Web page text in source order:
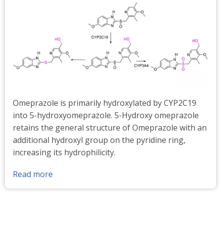
Omeprazole is primarily hydroxylated by CYP2C19
into 5-hydroxyomeprazole. 5-Hydroxy omeprazole
retains the general structure of Omeprazole with an
additional hydroxyl group on the pyridine ring,
increasing its hydrophilicity.
Read more
5-